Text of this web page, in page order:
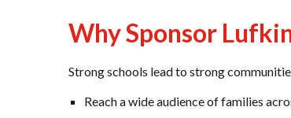
Why Sponsor
Strong schools lead to strong
Reach a wide audience of families